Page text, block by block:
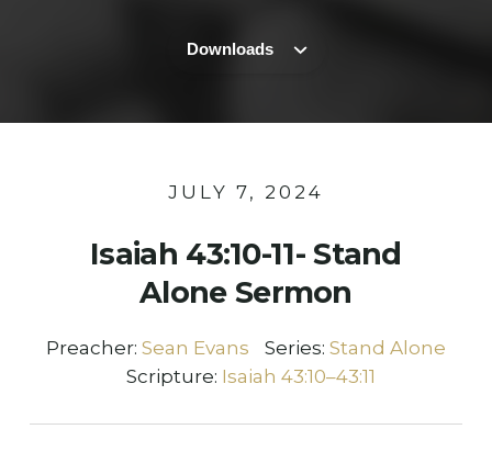
Downloads
JULY 7, 2024
Isaiah 43:10-11- Stand
Alone Sermon
Preacher: Sean Evans Series: Stand Alone
Scripture: Isaiah 43:10–43:11